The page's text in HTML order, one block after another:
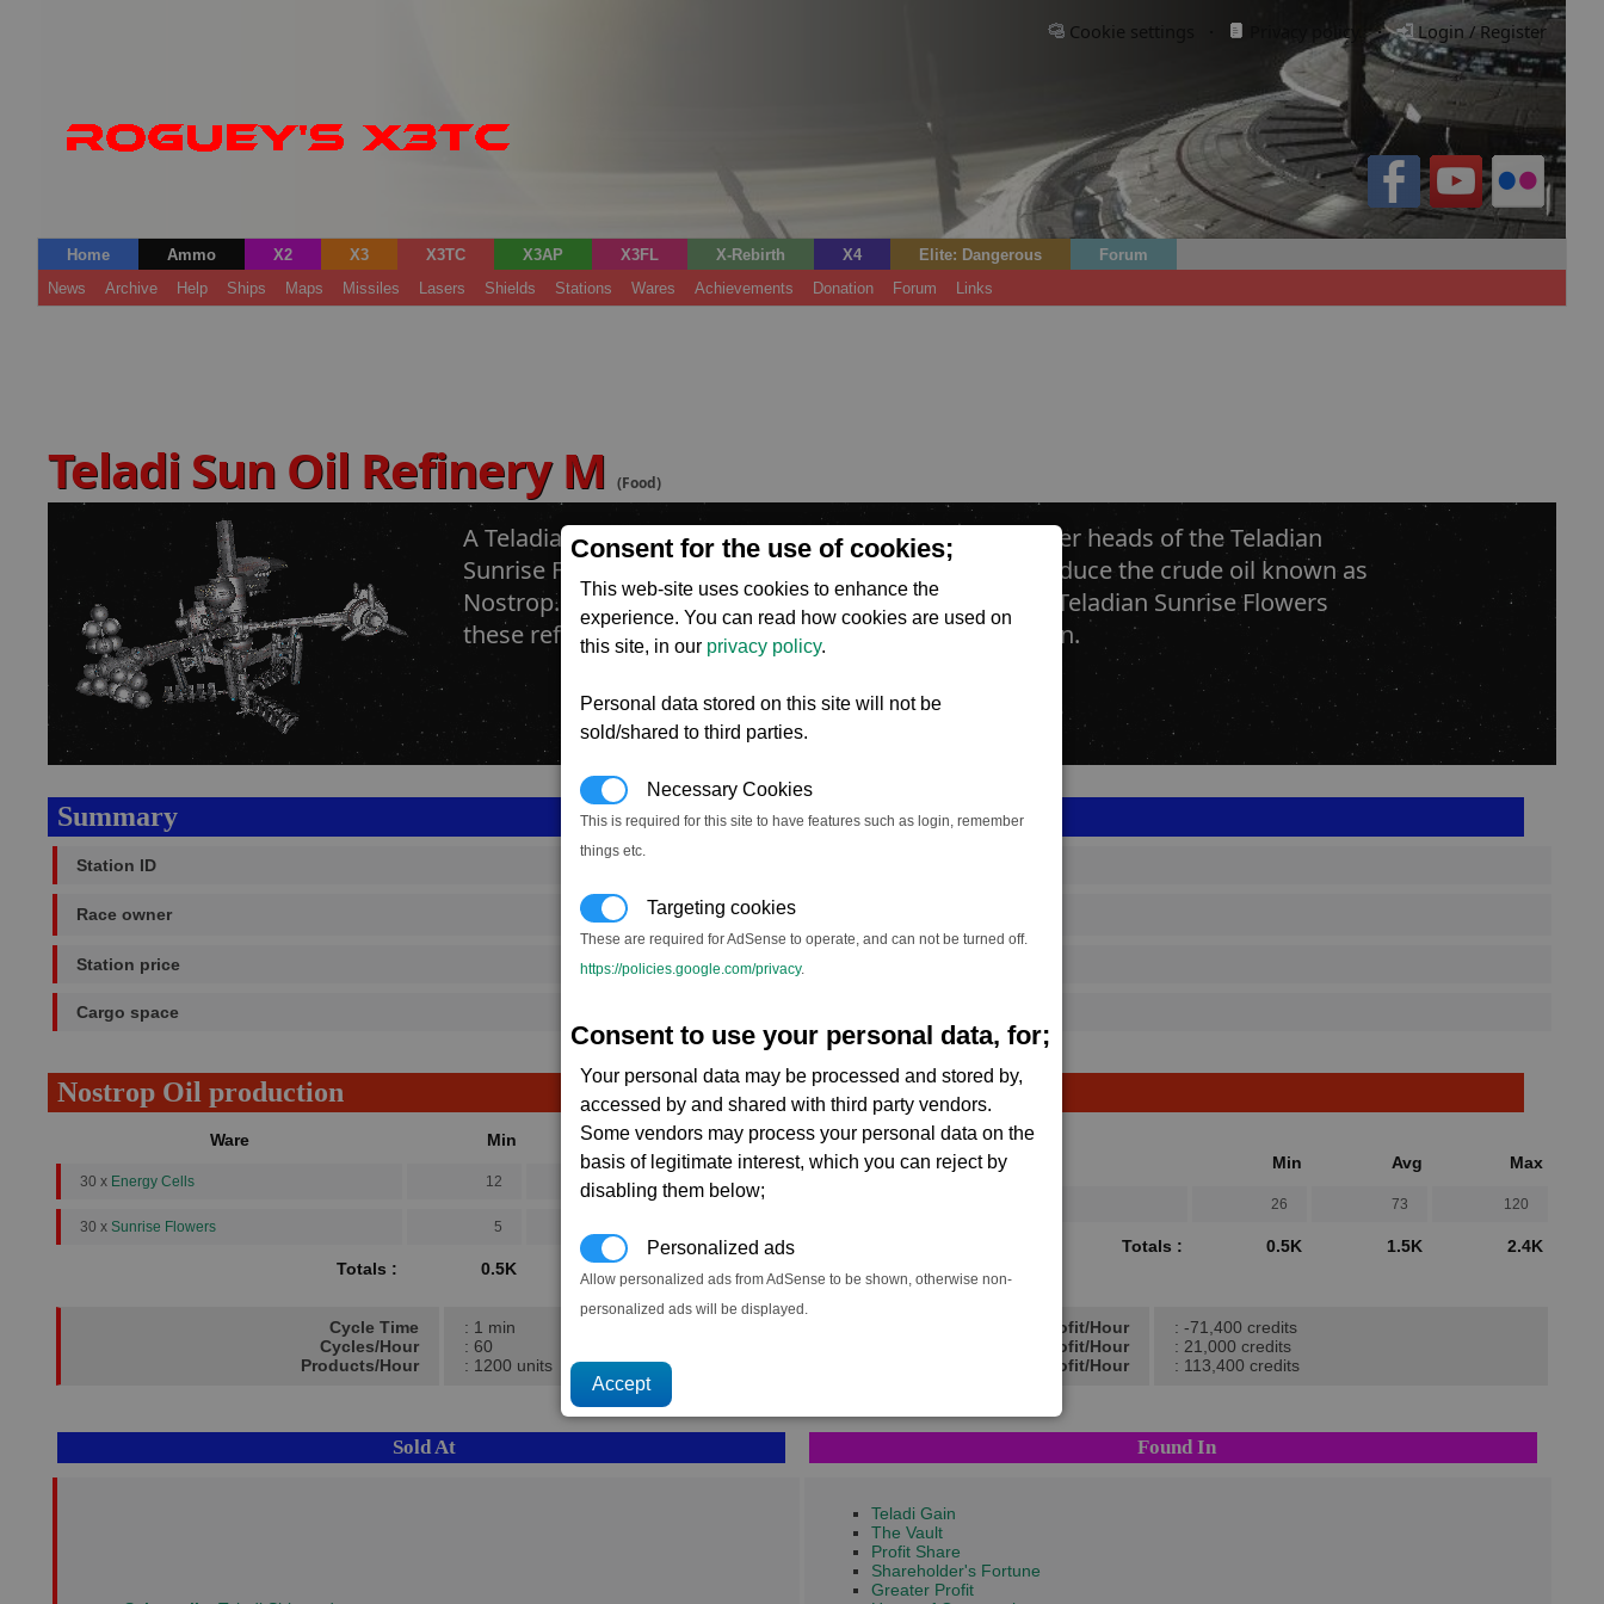
Consent for the use of cookies;
This web-site uses cookies to enhance the
experience. You can read how cookies are used on
this site, in our privacy policy.
Personal data stored on this site will not be
sold/shared to third parties.
Necessary Cookies
This is required for this site to have features such as login, remember
things etc.
Targeting cookies
These are required for AdSense to operate, and can not be turned off.
https://policies.google.com/privacy.
Consent to use your personal data, for;
Your personal data may be processed and stored by,
accessed by and shared with third party vendors.
Some vendors may process your personal data on the
basis of legitimate interest, which you can reject by
disabling them below;
Personalized ads
Allow personalized ads from AdSense to be shown, otherwise non-
personalized ads will be displayed.
Cookie settings Privacy policy. · Login / Register
Home Ammo X2 X3 X3TC X3AP X3FL X-Rebirth X4 Elite: Dangerous
Forum
News
Archive Help Ships Maps Missiles Lasers Shields Stations Wares Achievements Donation Forum Links
Teladi Sun Oil Refinery M (Food)
A Teladian Sun Oil Refinery is the place where the flower heads of the Teladian
Sunrise Flower are pressed and then processed to produce the crude oil known as
Nostrop. In addition to requiring a constant supply of Teladian Sunrise Flowers
these refineries also require BoGas every now and then.
Summary
Station ID
Race owner Teladi
Station price 849,889
Cargo space
Nostrop Oil production
Ware Min Avg Max
30 x Energy Cells 12 16 20
30 x Sunrise Flowers 5
Totals : 0.5K 1.1K
Ware Min Avg Max
26 73 120
Totals : 0.5K 1.5K 2.4K
Cycle Time
Cycles/Hour
Products/Hour
: 1 min
: 60
: 1200 units
Min Profit/Hour
Avg Profit/Hour
Max Profit/Hour
: -71,400 credits
: 21,000 credits
: 113,400 credits
Sold At Found In
Teladi Gain
The Vault
Profit Share
Shareholder's Fortune
Greater Profit